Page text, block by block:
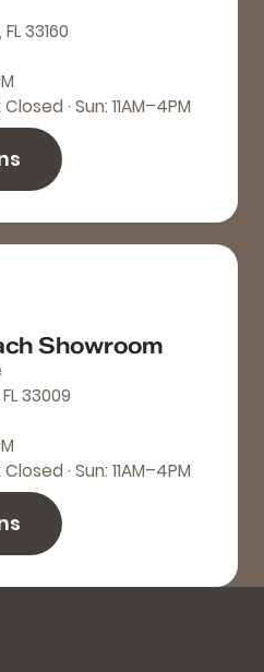
33160
· Sun: 11AM–4PM
Showroom
33009
· Sun: 11AM–4PM